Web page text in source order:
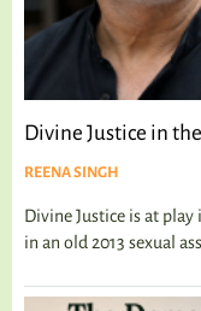
Divine Justice in
REENA SINGH
Divine Justice is at play
in an old 2013 sexual